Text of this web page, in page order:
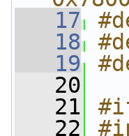
   17
   18
   19
   20
   21
   22